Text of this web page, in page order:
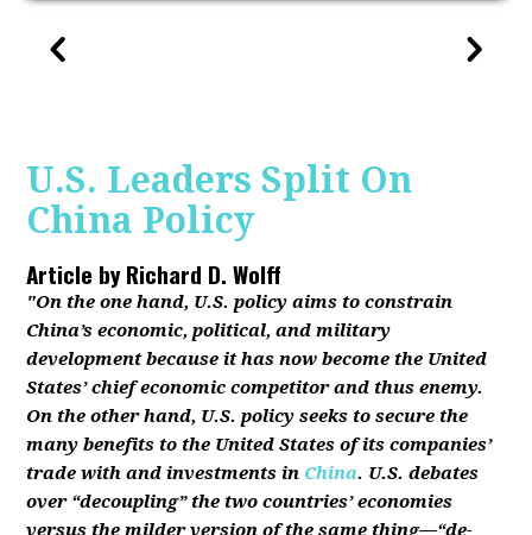
U.S. Leaders Split On
China Policy
Article byRichard D. Wolff
"On the one hand, U.S. policy aims to constrain
China’s economic, political, and military
development because it has now become the United
States’ chief economic competitor and thus enemy.
On the other hand, U.S. policy seeks to secure the
many benefits to the United States of its companies’
trade with and investments in China. U.S. debates
over “decoupling” the two countries’ economies
versus the milder version of the same thing—“de-